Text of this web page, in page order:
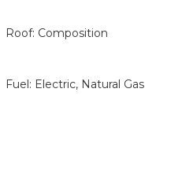
Roof: Composition
Fuel: Electric, Natural Gas